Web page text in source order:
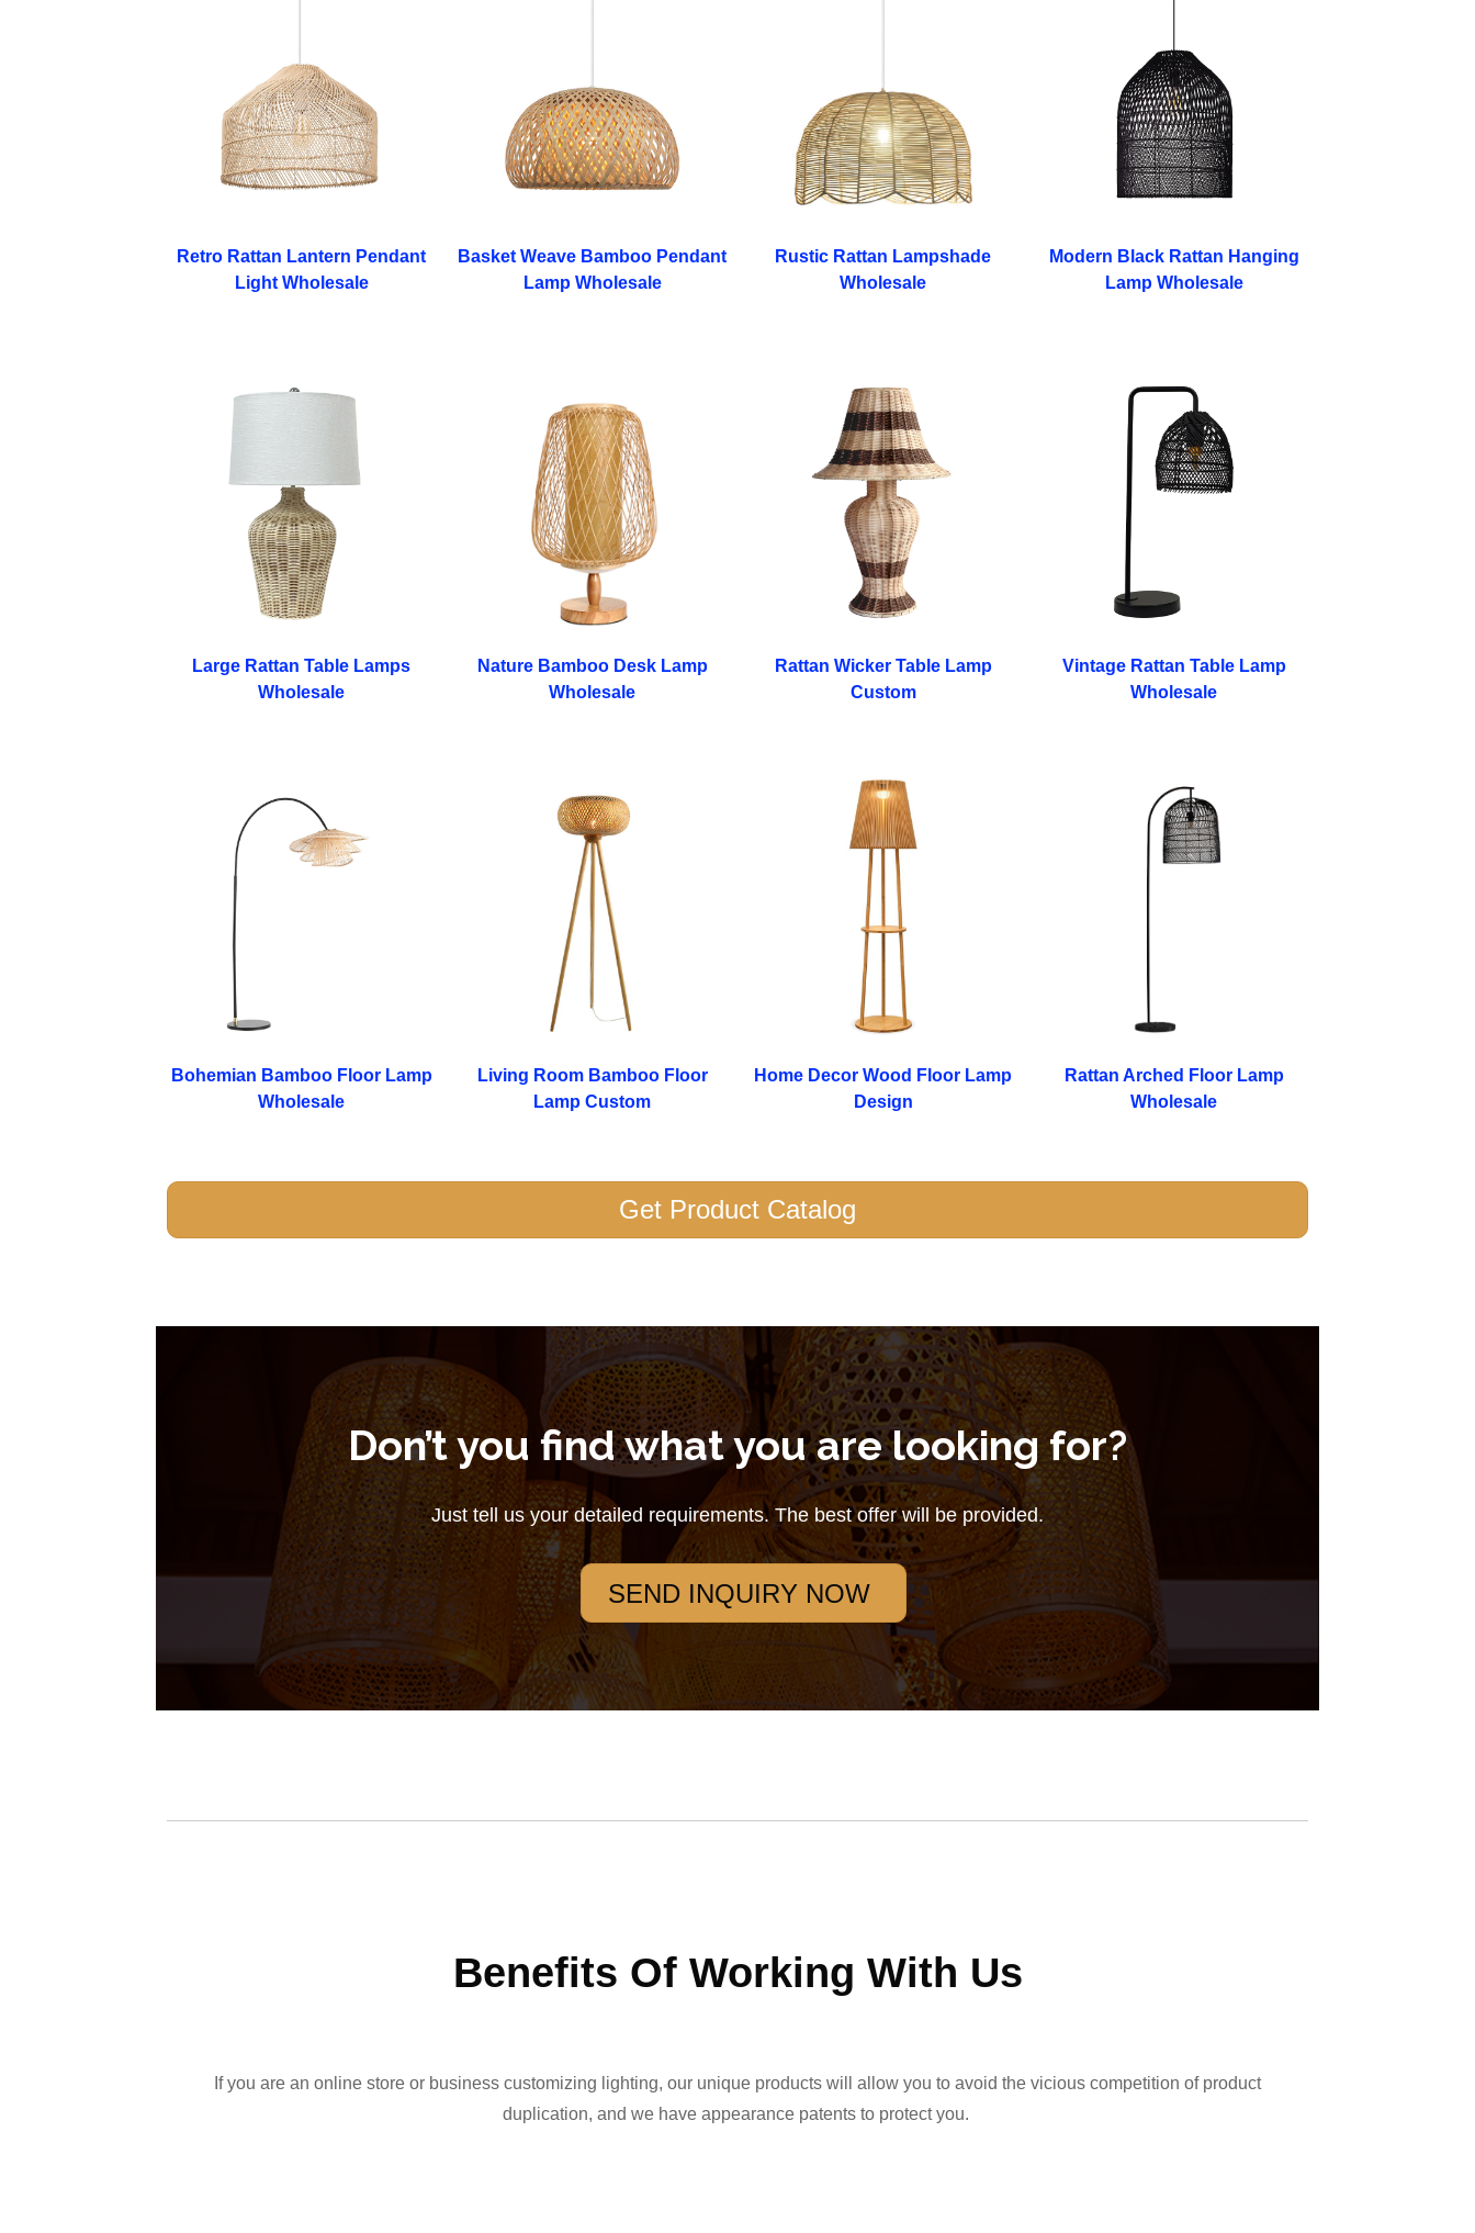
Retro Rattan Lantern Pendant
Light​ Wholesale
Basket Weave Bamboo Pendant
Lamp Wholesale
Rustic Rattan Lampshade
Wholesale
Modern Black Rattan Hanging
Lamp Wholesale
Large Rattan Table Lamps
Wholesale
Nature Bamboo Desk Lamp
Wholesale
Rattan Wicker Table Lamp
Custom
Vintage Rattan Table Lamp
Wholesale
Bohemian Bamboo Floor Lamp
Wholesale
Living Room Bamboo Floor
Lamp Custom
Home Decor Wood Floor Lamp
Design
Rattan Arched Floor Lamp
Wholesale
Get Product Catalog
Don’t you find what you are looking for?
Just tell us your detailed requirements. The best offer will be provided.
SEND INQUIRY NOW
Benefits Of Working With Us
If you are an online store or business customizing lighting, our unique products will allow you to avoid the vicious competition of product
duplication, and we have appearance patents to protect you.